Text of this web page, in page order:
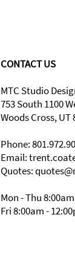
CONTACT US
MTC Studio
753 South 1100
Woods Cross, UT
Phone:
Email:
Quotes:
Mon - Thu
Fri 8:00am -